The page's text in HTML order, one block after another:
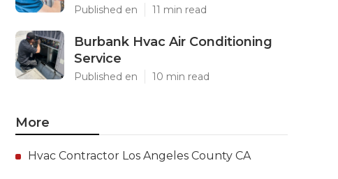
Published en 11 min read
Burbank Hvac Air Conditioning
Service
Published en 10 min read
More
Hvac Contractor Los Angeles County CA